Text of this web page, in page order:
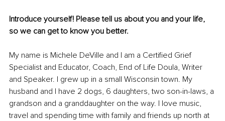
Introduce yourself! Please tell us about you and your life,
so we can get to know you better.
My name is Michele DeVille and I am a Certified Grief
Specialist and Educator, Coach, End of Life Doula, Writer
and Speaker. I grew up in a small Wisconsin town. My
husband and I have 2 dogs, 6 daughters, two son-in-laws, a
grandson and a granddaughter on the way. I love music,
travel and spending time with family and friends up north at